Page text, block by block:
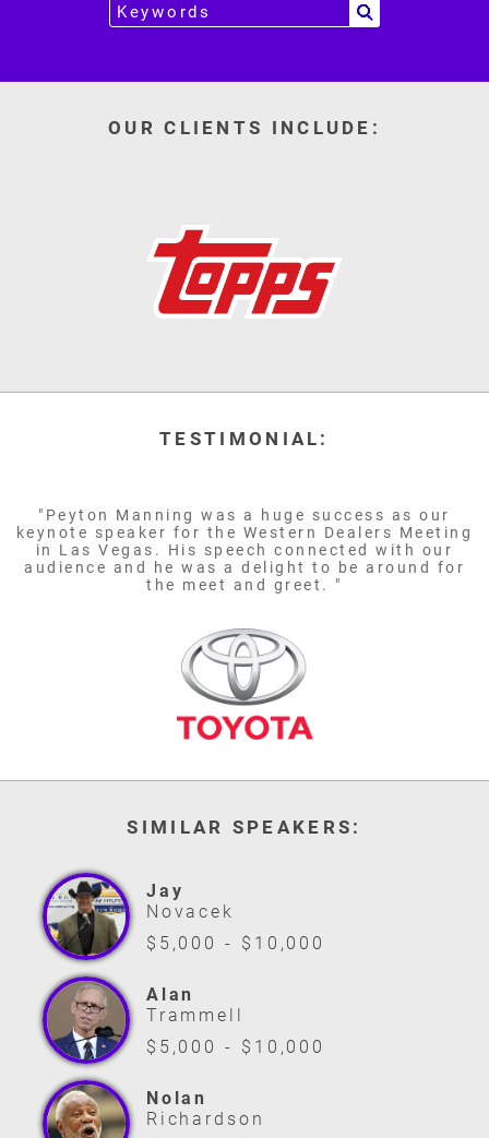
OUR CLIENTS INCLUDE:
TESTIMONIAL:
"Peyton Manning was a huge success as our
keynote speaker for the Western Dealers Meeting
in Las Vegas. His speech connected with our
audience and he was a delight to be around for
the meet and greet. "
SIMILAR SPEAKERS:
Jay
Novacek
$5,000 - $10,000
Alan
Trammell
$5,000 - $10,000
Nolan
Richardson